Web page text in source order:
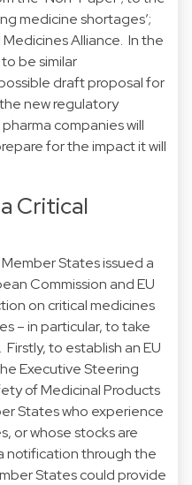
medicine shortages’;
Alliance. In the
be similar
draft proposal for
the new regulatory
companies will
for the impact it will
Critical
States issued a
Commission and EU
on critical medicines
– in particular, to take
to establish an EU
Executive Steering
of Medicinal Products
States who experience
or whose stocks are
notification through the
States could provide